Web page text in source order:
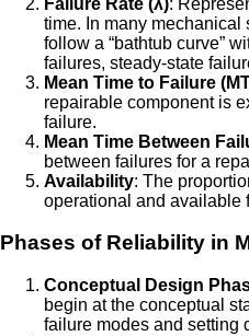
time. In many mechanical
follow a “bathtub curve”
failures, steady-state
Mean Time to Failure
repairable component is
failure.
Mean Time Between
between failures for a
Availability: The
operational and available
Phases of Reliability in
Conceptual Design
begin at the conceptual
failure modes and setting